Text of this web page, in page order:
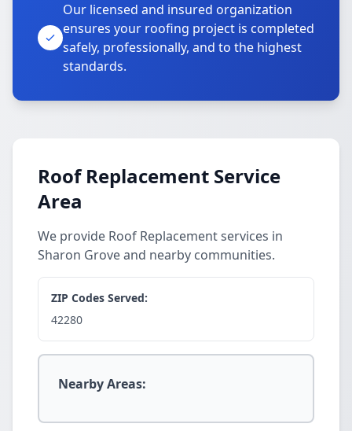
Our licensed and insured organization
ensures your roofing project is completed
safely, professionally, and to the highest
standards.
Roof Replacement Service
Area
We provide Roof Replacement services in
Sharon Grove and nearby communities.
ZIP Codes Served:
42280
Nearby Areas: